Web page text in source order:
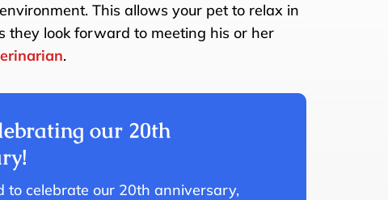
This allows your pet to relax in
they look forward to meeting his or her
.
our 20th
to celebrate our 20th anniversary,